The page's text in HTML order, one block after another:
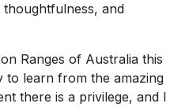
and
Ranges of Australia this
learn from the amazing
there is a privilege, and I